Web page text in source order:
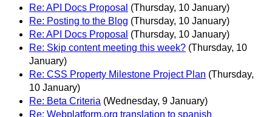
Re: API Docs Proposal (Thursday, 10 January)
Re: Posting to the Blog (Thursday, 10 January)
Re: API Docs Proposal (Thursday, 10 January)
Re: Skip content meeting this week? (Thursday, 10
January)
Re: CSS Property Milestone Project Plan (Thursday,
10 January)
Re: Beta Criteria (Wednesday, 9 January)
Re: Webplatform.org translation to spanish